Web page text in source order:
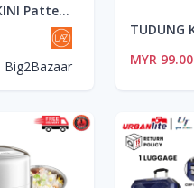
TUDUNG KINI Patterns 05 Bold Moves
Big2Bazaar
MYR 99.00